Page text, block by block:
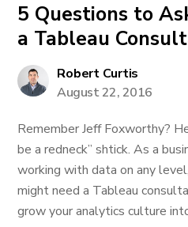
5 Questions to
a Tableau
Robert Curtis
August 22, 2016
Remember Jeff Foxworthy?
be a redneck” shtick. As a
working with data on any
might need a Tableau
grow your analytics culture